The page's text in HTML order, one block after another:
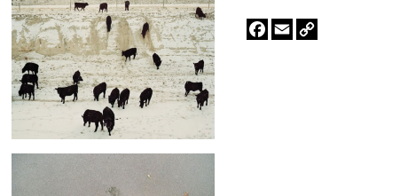
Facebook
Email
Link